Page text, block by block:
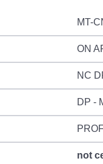
MT-
ON
NC
DP -
not